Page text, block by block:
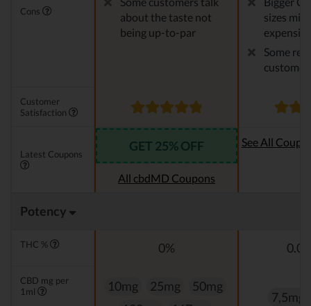
Cons
about the taste not
being up-to-par
sizes
expensive
Some
Customer
Satisfaction
Latest Coupons
GET 25% OFF
All cbdMD Coupons
See All
Potency
THC % 0%
CBD mg per
1ml
10mg 25mg
50mg
7,5mg